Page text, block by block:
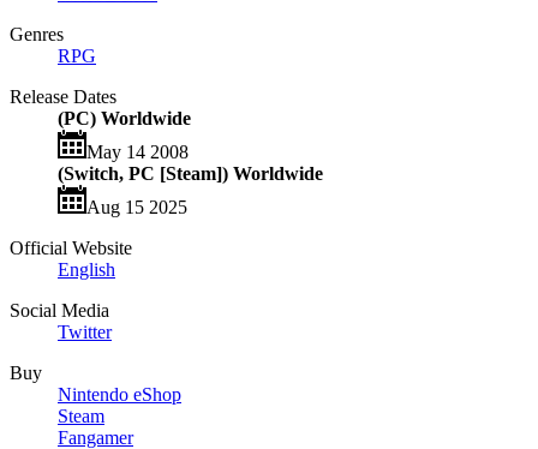
Genres
RPG
Release Dates
(PC) Worldwide
May 14 2008
(Switch, PC [Steam]) Worldwide
Aug 15 2025
Official Website
English
Social Media
Twitter
Buy
Nintendo eShop
Steam
Fangamer